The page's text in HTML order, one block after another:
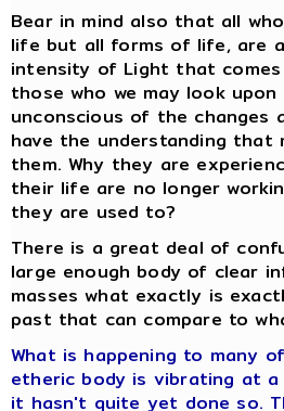
Bear in mind also that all
life but all forms of life, are
intensity of Light that
those who we may look
unconscious of the
have the understanding
them. Why they are
their life are no longer
they are used to?
There is a great deal of
large enough body of clear
masses what exactly is
past that can compare to
What is happening to many
etheric body is vibrating at
it hasn't quite yet done so.